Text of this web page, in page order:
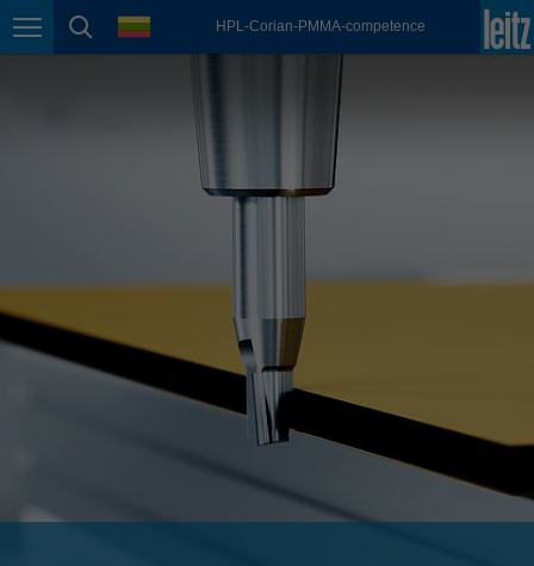
Page navigation
page search
languageHPL-Corian-PMMA-competence
México
Nederland
nederlands
Österreich
Portugal
português
România
français